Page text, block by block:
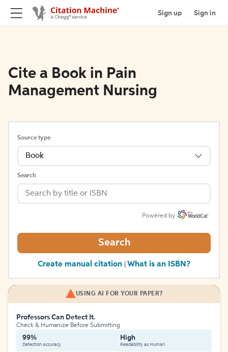
Sign up Sign in
Cite a Book in Pain
Management Nursing
Source type
Book
Search
Powered by
Search
Create manual citation What is an ISBN?
USING AI FOR YOUR PAPER?
Professors Can Detect It.
Check & Humanize Before Submitting
99%
Detection Accuracy
High
Readability as Human